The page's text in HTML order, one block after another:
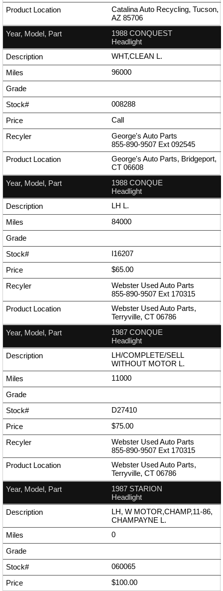
Catalina Auto Recycling, Tucson,
AZ 85706
1988 CONQUEST
Headlight
WHT,CLEAN L.
96000
008288
Call
George's Auto Parts
855-890-9507 Ext 092545
George's Auto Parts, Bridgeport,
CT 06608
1988 CONQUE
Headlight
LH L.
84000
I16207
$65.00
Webster Used Auto Parts
855-890-9507 Ext 170315
Webster Used Auto Parts,
Terryville, CT 06786
1987 CONQUE
Headlight
LH/COMPLETE/SELL
WITHOUT MOTOR L.
11000
D27410
$75.00
Webster Used Auto Parts
855-890-9507 Ext 170315
Webster Used Auto Parts,
Terryville, CT 06786
1987 STARION
Headlight
LH, W MOTOR,CHAMP,11-86,
CHAMPAYNE L.
0
060065
$100.00